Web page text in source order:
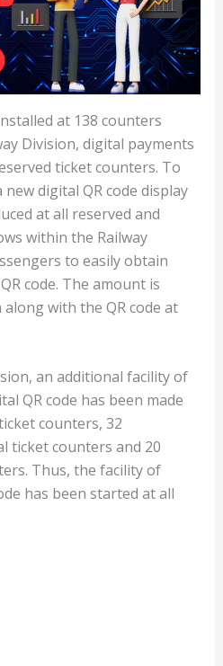
at 138 counters
Division, digital payments
ticket counters. To
digital QR code display
at all reserved and
within the Railway
to easily obtain
code. The amount is
with the QR code at
an additional facility of
QR code has been made
counters, 32
ticket counters and 20
Thus, the facility of
has been started at all